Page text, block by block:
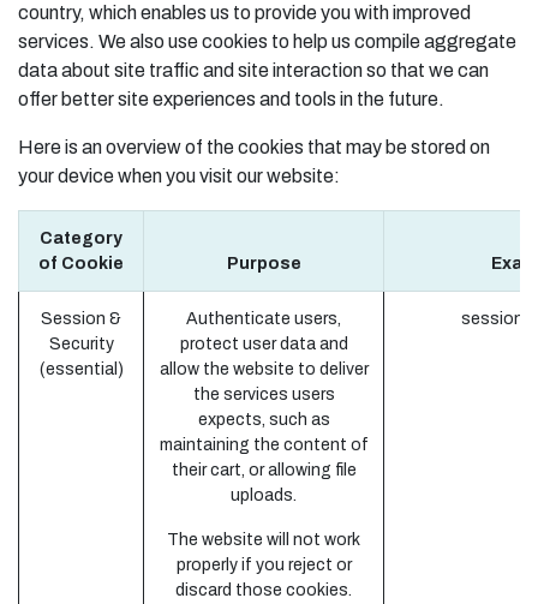
country, which enables us to provide you with improved
services. We also use cookies to help us compile aggregate
data about site traffic and site interaction so that we can
offer better site experiences and tools in the future.
Here is an overview of the cookies that may be stored on
your device when you visit our website:
Category
of Cookie
Purpose
Session &
Security
(essential)
Authenticate users,
protect user data and
allow the website to deliver
the services users
expects, such as
maintaining the content of
their cart, or allowing file
uploads.
The website will not work
properly if you reject or
discard those cookies.